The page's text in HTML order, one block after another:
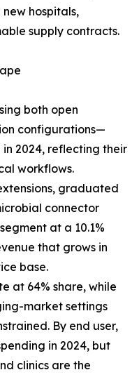
hospitals,
supply contracts.
both open
configurations—
2024, reflecting their
workflows.
graduated
connector
at a 10.1%
that grows in
base.
at 64% share, while
market settings
By end user,
in 2024, but
clinics are the